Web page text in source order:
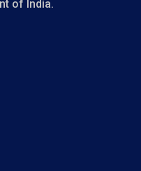
of India.